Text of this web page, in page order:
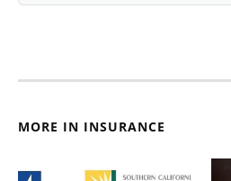
MORE IN INSURANCE